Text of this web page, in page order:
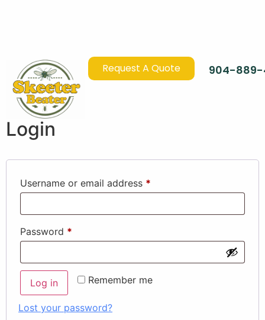
Request A Quote 904-889-
Login
Username or email address *
Password *
Remember me
Log in
Lost your password?